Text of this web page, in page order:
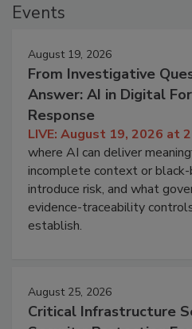
Events
August 19, 2026
From Investigative
Answer: AI in Digital
Response
LIVE: August 19, 2026 at 2
where AI can deliver
incomplete context or black-
introduce risk, and what
evidence-traceability
establish.
August 25, 2026
Critical Infrastructure